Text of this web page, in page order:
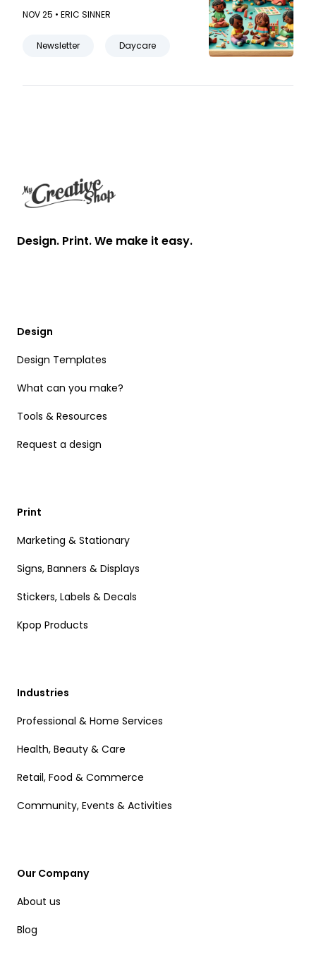
your daycare newsletter.
NOV 25 • ERIC SINNER
Newsletter Daycare
Design. Print. We make it easy.
Design
Design Templates
What can you make?
Tools & Resources
Request a design
Print
Marketing & Stationary
Signs, Banners & Displays
Stickers, Labels & Decals
Kpop Products
Industries
Professional & Home Services
Health, Beauty & Care
Retail, Food & Commerce
Community, Events & Activities
Our Company
About us
Blog